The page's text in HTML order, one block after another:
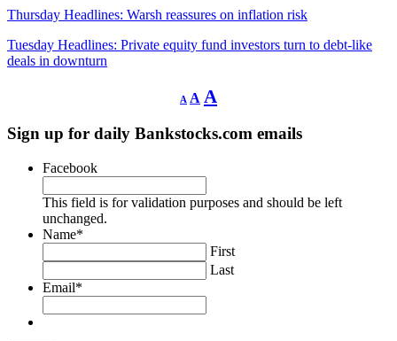
Thursday Headlines: Warsh reassures on inflation risk
Tuesday Headlines: Private equity fund investors turn to debt-like
deals in downturn
A
Decrease
font
A Reset
font
size.
A
size.
Sign up for daily Bankstocks.com emails
Facebook
This field is for validation purposes and should be left
unchanged.
Name*
First
Last
Email*